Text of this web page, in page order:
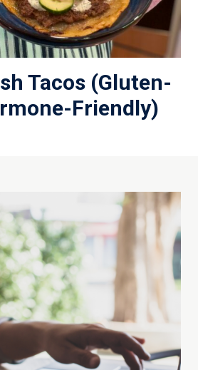
Tacos (Gluten-
Friendly)